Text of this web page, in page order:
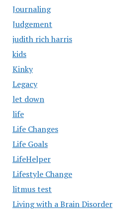
Journaling
Judgement
judith rich harris
kids
Kinky
Legacy
let down
life
Life Changes
Life Goals
LifeHelper
Lifestyle Change
litmus test
Living with a Brain Disorder